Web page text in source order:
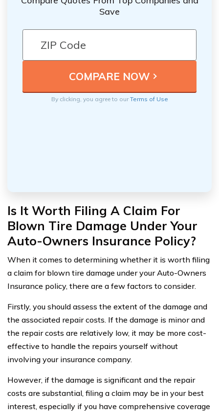
Save
By clicking, you agree to ourTerms of Use
Is It Worth Filing A Claim For
Blown Tire Damage Under Your
Auto-Owners Insurance Policy?
When it comes to determining whether it is worth filing
a claim for blown tire damage under your Auto-Owners
Insurance policy, there are a few factors to consider.
Firstly, you should assess the extent of the damage and
the associated repair costs. If the damage is minor and
the repair costs are relatively low, it may be more cost-
effective to handle the repairs yourself without
involving your insurance company.
However, if the damage is significant and the repair
costs are substantial, filing a claim may be in your best
interest, especially if you have comprehensive coverage